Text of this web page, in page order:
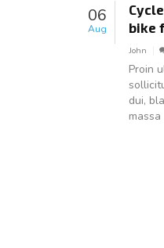
06
Aug
bike
John
Proin
dui,
massa